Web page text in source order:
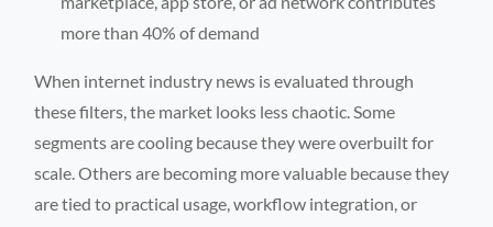
more than 40% of demand
When internet industry news is evaluated through
these filters, the market looks less chaotic. Some
segments are cooling because they were overbuilt for
scale. Others are becoming more valuable because they
are tied to practical usage, workflow integration, or